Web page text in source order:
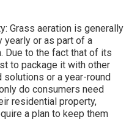
Grass aeration is generally
yearly or as part of a
Due to the fact that of its
to package it with other
solutions or a year-round
do consumers need
residential property,
a plan to keep them